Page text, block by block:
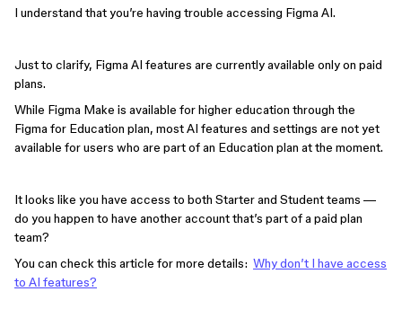
I understand that you’re having trouble accessing Figma AI.
Just to clarify, Figma AI features are currently available only on paid
plans.
While Figma Make is available for higher education through the
Figma for Education plan, most AI features and settings are not yet
available for users who are part of an Education plan at the moment.
It looks like you have access to both Starter and Student teams —
do you happen to have another account that’s part of a paid plan
team?
You can check this article for more details: Why don’t I have access
to AI features?